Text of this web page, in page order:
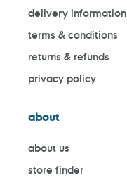
delivery information
terms & conditions
returns & refunds
privacy policy
about
about us
store finder